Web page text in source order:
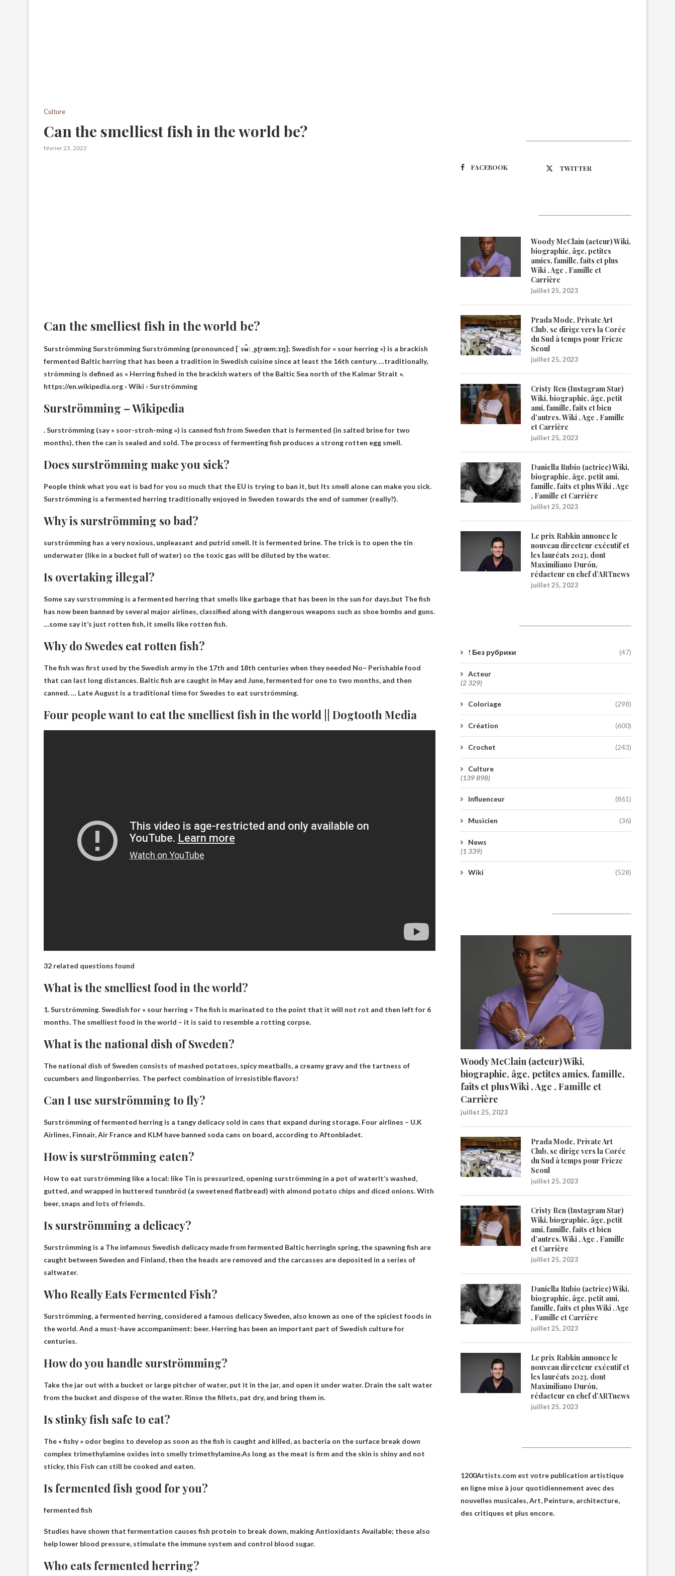
Culture
Can the smelliest fish in the world be?
février 23, 2022
Can the smelliest fish in the world be?
Surströmming Surströmming Surströmming (pronounced [ˈsʉ̂ːˌʂʈrœmːɪŋ]; Swedish for « sour herring ») is a brackish
fermented Baltic herring that has been a tradition in Swedish cuisine since at least the 16th century. …traditionally,
strömming is defined as « Herring fished in the brackish waters of the Baltic Sea north of the Kalmar Strait ».
https://en.wikipedia.org › Wiki › Surströmming
Surströmming – Wikipedia
. Surströmming (say « soor-stroh-ming ») is canned fish from Sweden that is fermented (in salted brine for two
months), then the can is sealed and sold. The process of fermenting fish produces a strong rotten egg smell.
Does surströmming make you sick?
People think what you eat is bad for you so much that the EU is trying to ban it, but Its smell alone can make you sick.
Surströmming is a fermented herring traditionally enjoyed in Sweden towards the end of summer (really?).
Why is surströmming so bad?
surströmming has a very noxious, unpleasant and putrid smell. It is fermented brine. The trick is to open the tin
underwater (like in a bucket full of water) so the toxic gas will be diluted by the water.
Is overtaking illegal?
Some say surstromming is a fermented herring that smells like garbage that has been in the sun for days.but The fish
has now been banned by several major airlines, classified along with dangerous weapons such as shoe bombs and guns.
…some say it’s just rotten fish, it smells like rotten fish.
Why do Swedes eat rotten fish?
The fish was first used by the Swedish army in the 17th and 18th centuries when they needed No– Perishable food
that can last long distances. Baltic fish are caught in May and June, fermented for one to two months, and then
canned. … Late August is a traditional time for Swedes to eat surströmming.
Four people want to eat the smelliest fish in the world || Dogtooth Media
32 related questions found
What is the smelliest food in the world?
1.Surströmming.Swedish for « sour herring » The fish is marinated to the point that it will not rot and then left for 6
months. The smelliest food in the world – it is said to resemble a rotting corpse.
What is the national dish of Sweden?
The national dish of Sweden consists of mashed potatoes, spicy meatballs, a creamy gravy and the tartness of
cucumbers and lingonberries. The perfect combination of irresistible flavors!
Can I use surströmming to fly?
Surströmming of fermented herring is a tangy delicacy sold in cans that expand during storage. Four airlines – U.K
Airlines, Finnair, Air France and KLM have banned soda cans on board, according to Aftonbladet.
How is surströmming eaten?
How to eat surströmming like a local: like Tin is pressurized, opening surströmming in a pot of waterIt’s washed,
gutted, and wrapped in buttered tunnbröd (a sweetened flatbread) with almond potato chips and diced onions. With
beer, snaps and lots of friends.
Is surströmming a delicacy?
Surströmming is a The infamous Swedish delicacy made from fermented Baltic herringIn spring, the spawning fish are
caught between Sweden and Finland, then the heads are removed and the carcasses are deposited in a series of
saltwater.
Who Really Eats Fermented Fish?
Surströmming, a fermented herring, considered a famous delicacySweden, also known as one of the spiciest foods in
the world. And a must-have accompaniment: beer. Herring has been an important part of Swedish culture for
centuries.
How do you handle surströmming?
Take the jar out with a bucket or large pitcher of water, put it in the jar, and open it under water. Drain the salt water
from the bucket and dispose of the water. Rinse the fillets, pat dry, and bring them in.
Is stinky fish safe to eat?
The « fishy » odor begins to develop as soon as the fish is caught and killed, as bacteria on the surface break down
complex trimethylamine oxides into smelly trimethylamine.As long as the meat is firm and the skin is shiny and not
sticky, this Fish can still be cooked and eaten.
Is fermented fish good for you?
fermented fish
Studies have shown that fermentation causes fish protein to break down, makingAntioxidants Available; these also
help lower blood pressure, stimulate the immune system and control blood sugar.
Who eats fermented herring?
FACEBOOK TWITTER
Woody McClain (acteur) Wiki,
biographie, âge, petites
amies, famille, faits et plus
Wiki , Age , Famille et
Carrière
juillet 25, 2023
Prada Mode, Private Art
Club, se dirige vers la Corée
du Sud à temps pour Frieze
Seoul
juillet 25, 2023
Cristy Ren (Instagram Star)
Wiki, biographie, âge, petit
ami, famille, faits et bien
d’autres. Wiki , Age , Famille
et Carrière
juillet 25, 2023
Daniella Rubio (actrice) Wiki,
biographie, âge, petit ami,
famille, faits et plus Wiki , Age
, Famille et Carrière
juillet 25, 2023
Le prix Rabkin annonce le
nouveau directeur exécutif et
les lauréats 2023, dont
Maximiliano Durón,
rédacteur en chef d’ARTnews
juillet 25, 2023
! Без рубрики (47)
Acteur
(2 329)
Coloriage (298)
Création (600)
Crochet (243)
Culture
(139 898)
Influenceur (861)
Musicien (36)
News
(1 339)
Wiki (528)
Woody McClain (acteur) Wiki,
biographie, âge, petites amies, famille,
faits et plus Wiki , Age , Famille et
Carrière
juillet 25, 2023
Prada Mode, Private Art
Club, se dirige vers la Corée
du Sud à temps pour Frieze
Seoul
juillet 25, 2023
Cristy Ren (Instagram Star)
Wiki, biographie, âge, petit
ami, famille, faits et bien
d’autres. Wiki , Age , Famille
et Carrière
juillet 25, 2023
Daniella Rubio (actrice) Wiki,
biographie, âge, petit ami,
famille, faits et plus Wiki , Age
, Famille et Carrière
juillet 25, 2023
Le prix Rabkin annonce le
nouveau directeur exécutif et
les lauréats 2023, dont
Maximiliano Durón,
rédacteur en chef d’ARTnews
juillet 25, 2023
1200Artists.com est votre publication artistique
en ligne mise à jour quotidiennement avec des
nouvelles musicales, Art, Peinture, architecture,
des critiques et plus encore.